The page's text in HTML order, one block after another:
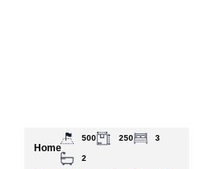
Home
500 250 3
2